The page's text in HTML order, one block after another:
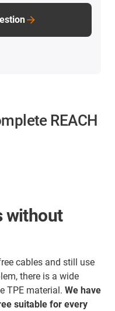
REACH
without
cables and still use
there is a wide
TPE material. We have
suitable for every